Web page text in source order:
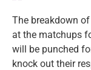
The breakdown
at the matchups
will be punched
knock out their